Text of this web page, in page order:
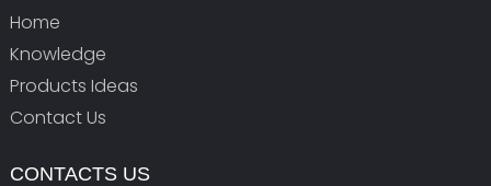
Home
Knowledge
Products Ideas
Contact Us
CONTACTS US